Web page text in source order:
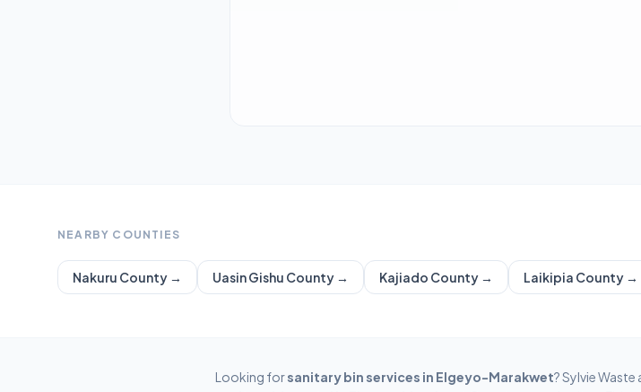
NEARBY COUNTIES
Nakuru County → Uasin Gishu County → Kajiado County → Laikipia County →
Looking forsanitary bin services in Elgeyo-Marakwet? Sylvie